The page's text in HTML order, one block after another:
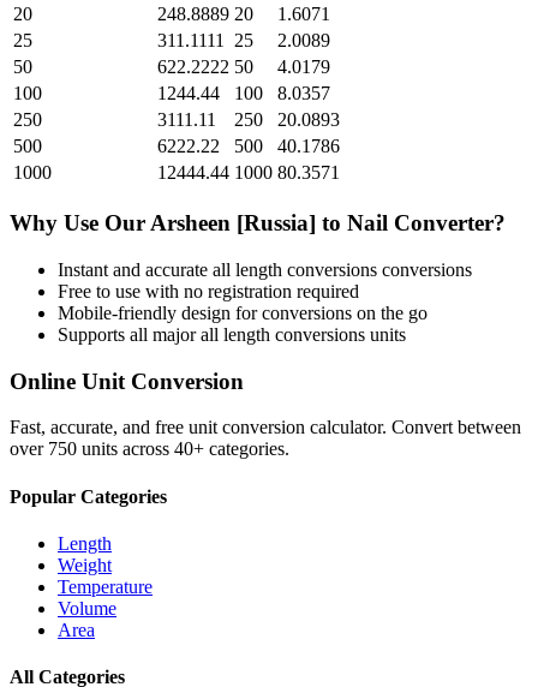
20
248.8889 20
1.6071
25
311.1111 25
2.0089
50
622.2222 50
4.0179
100
1244.44 100
8.0357
250
3111.11 250
20.0893
500
6222.22 500
40.1786
1000
12444.44 1000 80.3571
Why Use Our Arsheen [Russia] to Nail Converter?
Instant and accurate all length conversions conversions
Free to use with no registration required
Mobile-friendly design for conversions on the go
Supports all majorall length conversions units
Online Unit Conversion
Fast, accurate, and free unit conversion calculator. Convert between
over 750 units across 40+ categories.
Popular Categories
Length
Weight
Temperature
Volume
Area
All Categories